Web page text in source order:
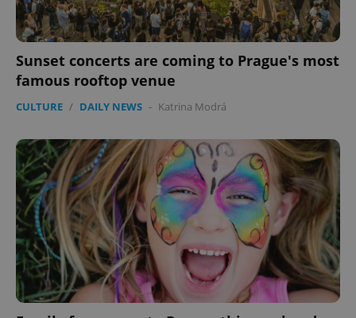
Sunset concerts are coming to Prague's most
famous rooftop venue
CULTURE / DAILY NEWS - Katrina Modrá